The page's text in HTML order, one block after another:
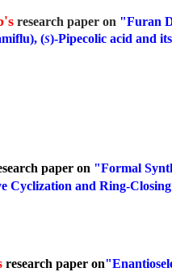
research paper on "Furan
(S)-Pipecolic acid and
paper on "Formal
Cyclization and Ring-
research paper on"